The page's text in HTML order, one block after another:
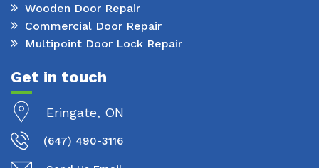
Wooden Door Repair
Commercial Door Repair
Multipoint Door Lock Repair
Get in touch
Eringate, ON
(647) 490-3116